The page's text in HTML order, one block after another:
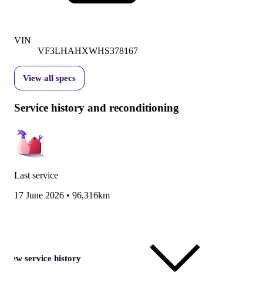
VIN
VF3LHAHXWHS378167
View all specs
Service history and reconditioning
Last service
17 June 2026 • 96,316km
View service history